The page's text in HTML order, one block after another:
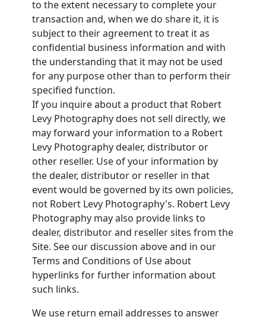
to the extent necessary to complete your
transaction and, when we do share it, it is
subject to their agreement to treat it as
confidential business information and with
the understanding that it may not be used
for any purpose other than to perform their
specified function.
If you inquire about a product that Robert
Levy Photography does not sell directly, we
may forward your information to a Robert
Levy Photography dealer, distributor or
other reseller. Use of your information by
the dealer, distributor or reseller in that
event would be governed by its own policies,
not Robert Levy Photography's. Robert Levy
Photography may also provide links to
dealer, distributor and reseller sites from the
Site. See our discussion above and in our
Terms and Conditions of Use about
hyperlinks for further information about
such links.
We use return email addresses to answer